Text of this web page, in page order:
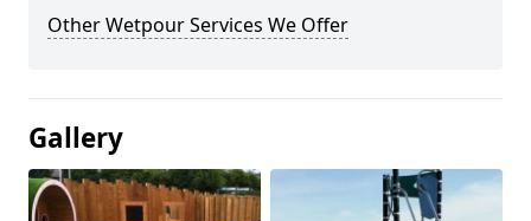
Other Wetpour Services We Offer
Gallery